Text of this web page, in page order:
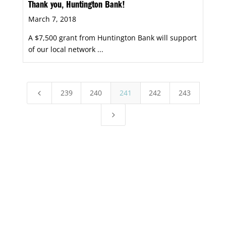
Thank you, Huntington Bank!
March 7, 2018
A $7,500 grant from Huntington Bank will support
of our local network ...
4 239 240 241 242 243
5